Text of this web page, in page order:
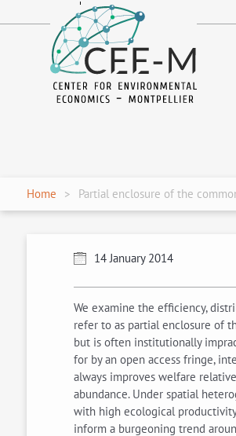
en
Home Partial enclosure of the
14 January 2014
We examine the efficiency,
refer to as partial enclosure of
but is often institutionally
for by an open access fringe,
always improves welfare
abundance. Under spatial
with high ecological
inform a burgeoning trend